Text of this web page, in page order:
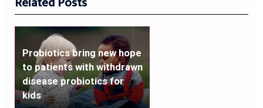
Probiotics bring new hope
to patients with withdrawn
disease probiotics for
kids